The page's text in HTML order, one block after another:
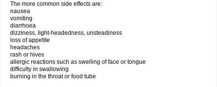
The more common side effects are:
nausea
vomiting
diarrhoea
dizziness, light-headedness, unsteadiness
loss of appetite
headaches
rash or hives
allergic reactions such as swelling of face or tongue
difficulty in swallowing
burning in the throat or food tube